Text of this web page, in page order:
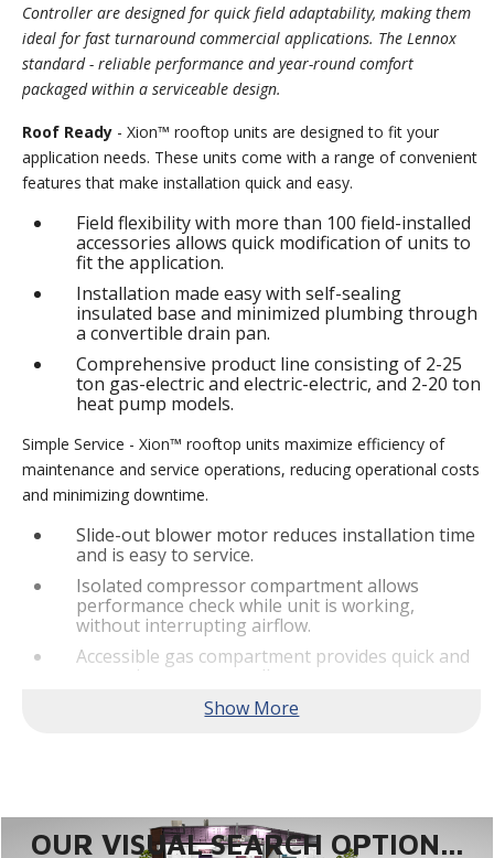
Controller are designed for quick field adaptability, making them
ideal for fast turnaround commercial applications. The Lennox
standard - reliable performance and year-round comfort
packaged within a serviceable design.
Roof Ready - Xion™ rooftop units are designed to fit your
application needs. These units come with a range of convenient
features that make installation quick and easy.
Field flexibility with more than 100 field-installed
accessories allows quick modification of units to
fit the application.
Installation made easy with self-sealing
insulated base and minimized plumbing through
a convertible drain pan.
Comprehensive product line consisting of 2-25
ton gas-electric and electric-electric, and 2-20 ton
heat pump models.
Simple Service - Xion™ rooftop units maximize efficiency of
maintenance and service operations, reducing operational costs
and minimizing downtime.
Slide-out blower motor reduces installation time
and is easy to service.
Isolated compressor compartment allows
performance check while unit is working,
without interrupting airflow.
Accessible gas compartment provides quick and
convenient access to all gas compartments.
CORE Lite Controller increases system
with the right technologies and options to meet standard
efficiency requirements while delivering reliable performance
OUR VISUAL SEARCH OPTION...